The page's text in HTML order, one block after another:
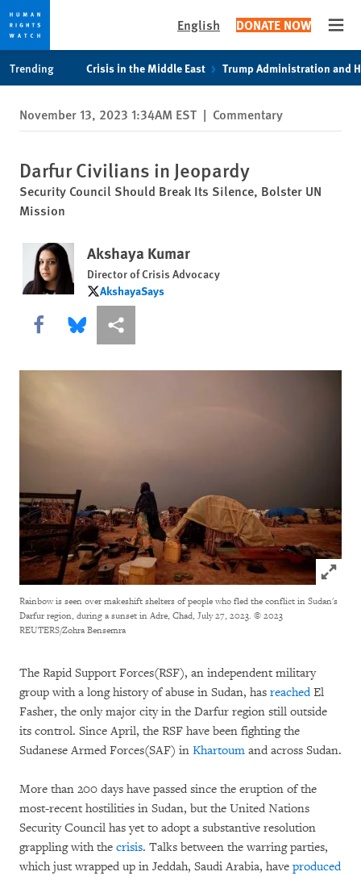
privacy
notice
content
English DONATE NOW
Trending Crisis in the Middle East Trump Administration and
November 13, 2023 1:34AM EST | Commentary
Darfur Civilians in Jeopardy
Security Council Should Break Its Silence, Bolster UN
Mission
Akshaya Kumar
Director of Crisis Advocacy
AkshayaSays
AkshayaSays
Share this via Facebook
Share this via Bluesky
More sharing options
Click
Rainbow is seen over makeshift shelters of people who fled the conflict in Sudan's
Darfur region, during a sunset in Adre, Chad, July 27, 2023. © 2023
REUTERS/Zohra Bensemra
The Rapid Support Forces(RSF), an independent military
group with a long history of abuse in Sudan, has reachedEl
Fasher, the only major city in the Darfur region still outside
its control. Since April, the RSF have been fighting the
Sudanese Armed Forces(SAF) in Khartoum and across Sudan.
More than 200 days have passed since the eruption of the
most-recent hostilities in Sudan, but the United Nations
Security Council has yet to adopt a substantive resolution
grappling with the crisis. Talks between the warring parties,
which just wrapped up in Jeddah, Saudi Arabia, have produced